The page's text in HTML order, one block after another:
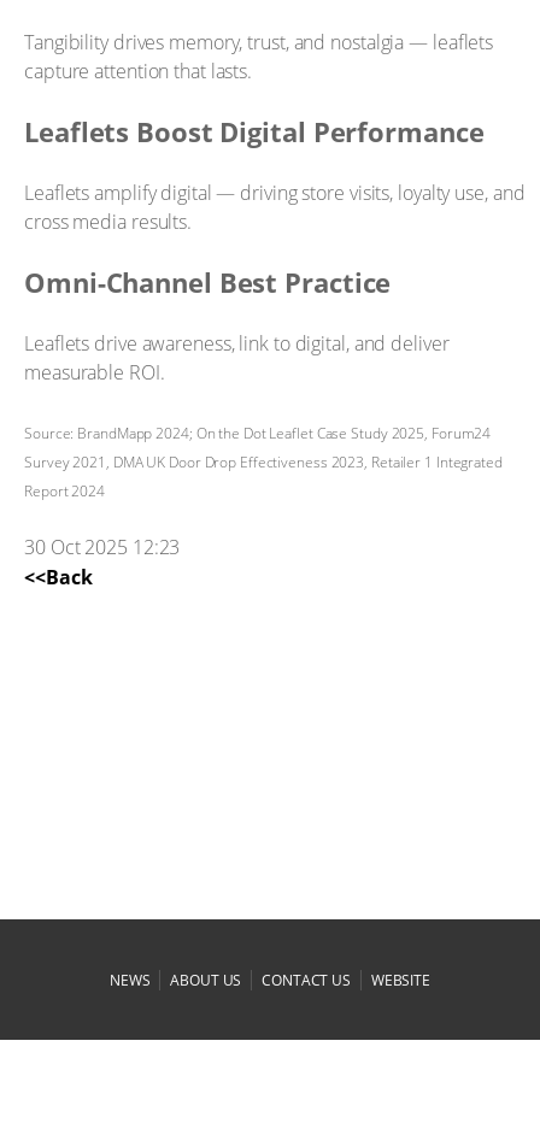
Tangibility drives memory, trust, and nostalgia — leaflets
capture attention that lasts.
Leaflets Boost Digital Performance
Leaflets amplify digital — driving store visits, loyalty use, and
cross media results.
Omni-Channel Best Practice
Leaflets drive awareness, link to digital, and deliver
measurable ROI.
Source: BrandMapp 2024; On the Dot Leaflet Case Study 2025, Forum24
Survey 2021, DMA UK Door Drop Effectiveness 2023, Retailer 1 Integrated
Report 2024
30 Oct 2025 12:23
<<Back
NEWS |ABOUT US |CONTACT US | WEBSITE